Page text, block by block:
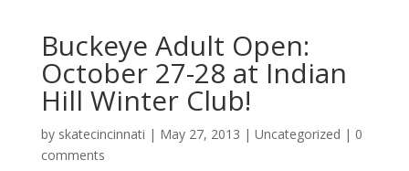
Buckeye Adult Open:
October 27-28 at Indian
Hill Winter Club!
by skatecincinnati | May 27, 2013 | Uncategorized | 0
comments